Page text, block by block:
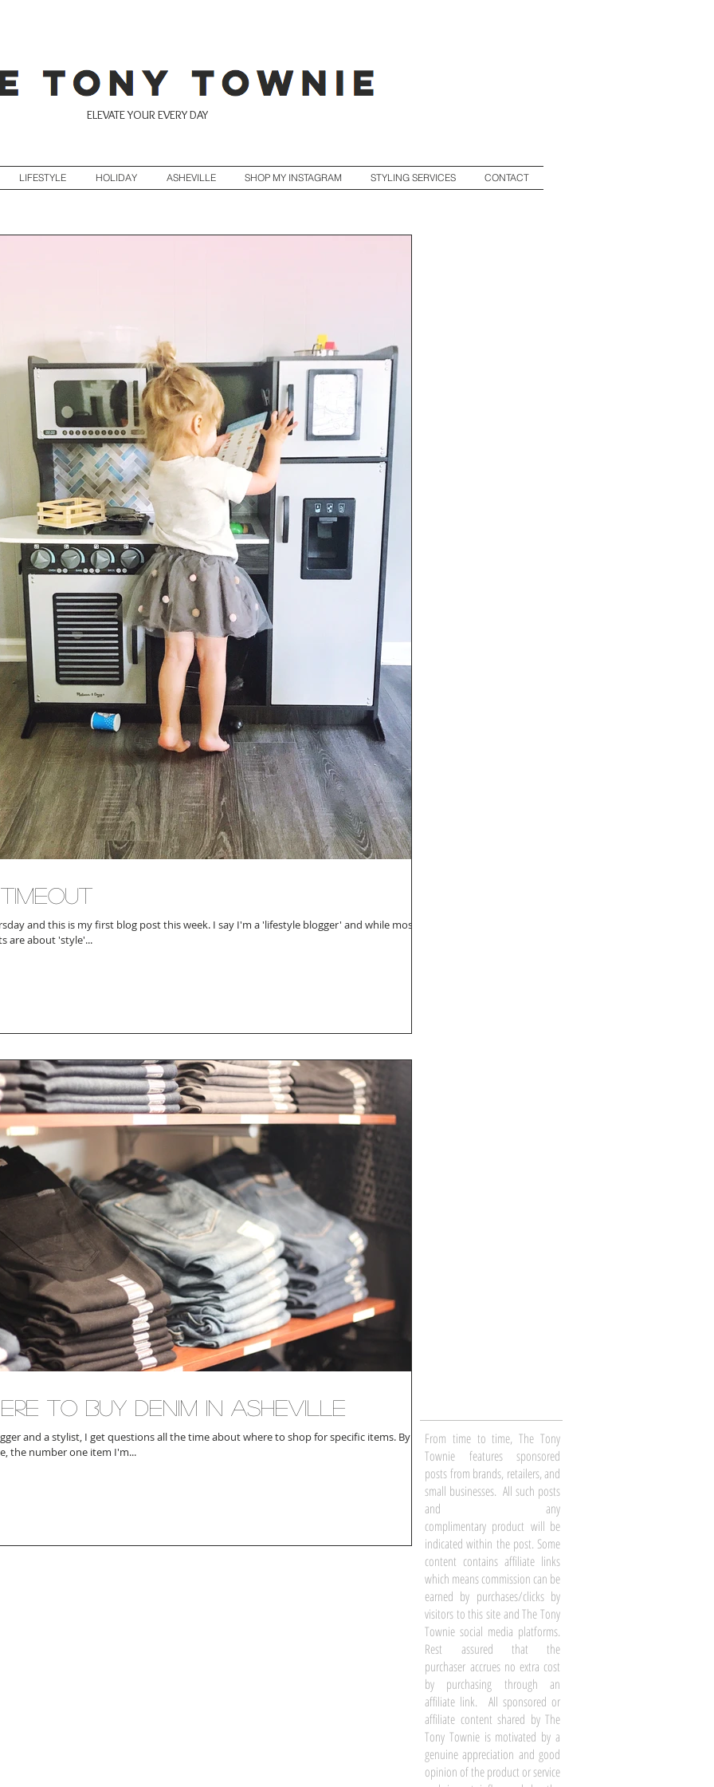
ELEVATE YOUR EVERY DAY
LIFESTYLE HOLIDAY ASHEVILLE SHOP MY INSTAGRAM STYLING SERVICES CONTACT
this is my first blog post this week. I say I'm a 'lifestyle blogger' and while most of
are about 'style'...
To Buy Denim In Asheville
and a stylist, I get questions all the time about where to shop for specific items. By a
the number one item I'm...
From time to time, The Tony
Townie features sponsored
posts from brands, retailers, and
small businesses. All such posts
and any
complimentary product will be
indicated within the post. Some
content contains affiliate links
which means commission can be
earned by purchases/clicks by
visitors to this site and The Tony
Townie social media platforms.
Rest assured that the
purchaser accrues no extra cost
by purchasing through an
affiliate link. All sponsored or
affiliate content shared by The
Tony Townie is motivated by a
genuine appreciation and good
opinion of the product or service